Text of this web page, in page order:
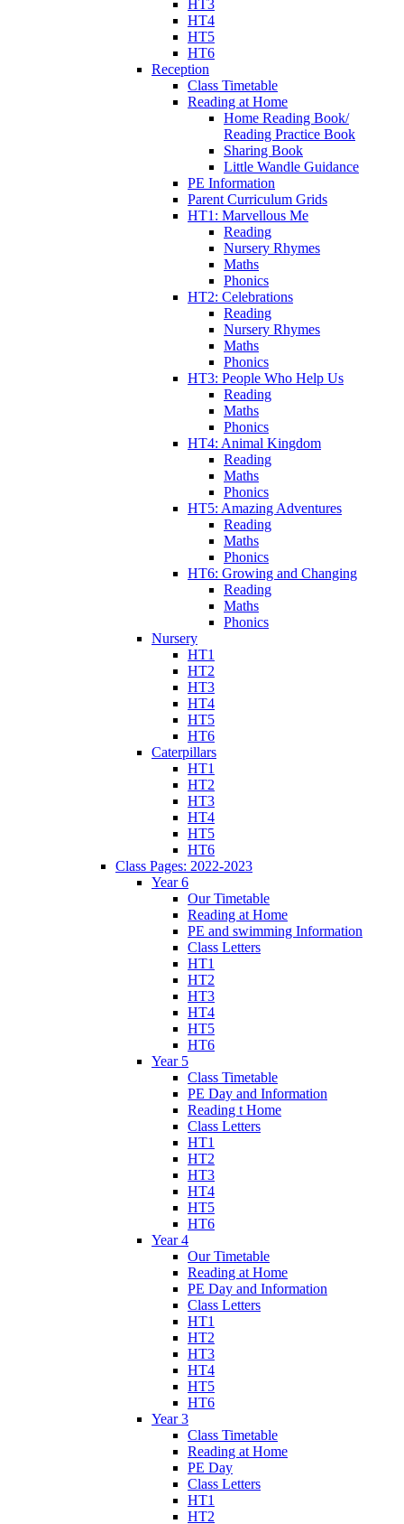
HT3
HT4
HT5
HT6
Reception
Class Timetable
Reading at Home
Home Reading Book/
Reading Practice Book
Sharing Book
Little Wandle Guidance
PE Information
Parent Curriculum Grids
HT1: Marvellous Me
Reading
Nursery Rhymes
Maths
Phonics
HT2: Celebrations
Reading
Nursery Rhymes
Maths
Phonics
HT3: People Who Help Us
Reading
Maths
Phonics
HT4: Animal Kingdom
Reading
Maths
Phonics
HT5: Amazing Adventures
Reading
Maths
Phonics
HT6: Growing and Changing
Reading
Maths
Phonics
Nursery
HT1
HT2
HT3
HT4
HT5
HT6
Caterpillars
HT1
HT2
HT3
HT4
HT5
HT6
Class Pages: 2022-2023
Year 6
Our Timetable
Reading at Home
PE and swimming Information
Class Letters
HT1
HT2
HT3
HT4
HT5
HT6
Year 5
Class Timetable
PE Day and Information
Reading t Home
Class Letters
HT1
HT2
HT3
HT4
HT5
HT6
Year 4
Our Timetable
Reading at Home
PE Day and Information
Class Letters
HT1
HT2
HT3
HT4
HT5
HT6
Year 3
Class Timetable
Reading at Home
PE Day
Class Letters
HT1
HT2